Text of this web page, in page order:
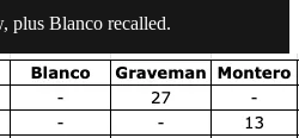
plus Blanco recalled.